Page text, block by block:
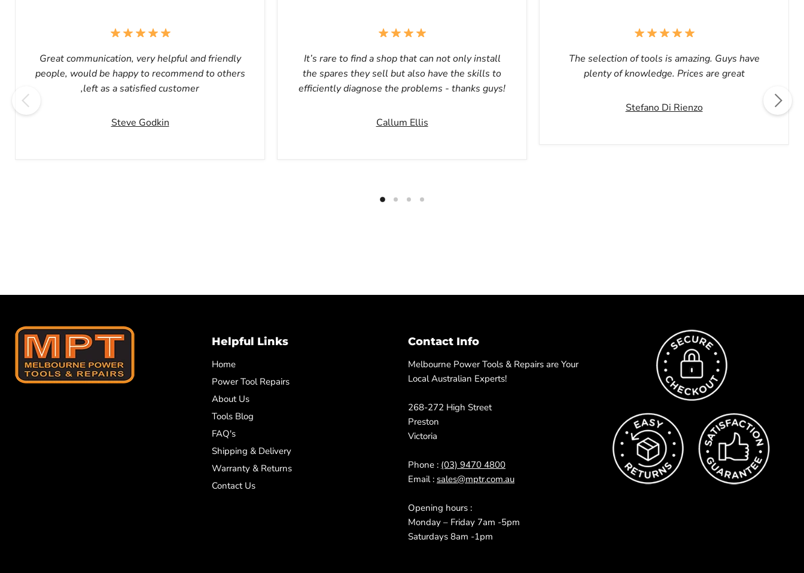
Great communication, very helpful and friendly
people, would be happy to recommend to others
,left as a satisfied customer
Steve Godkin
It’s rare to find a shop that can not only install
the spares they sell but also have the skills to
efficiently diagnose the problems - thanks guys!
Callum Ellis
The selection of tools is amazing. Guys have
plenty of knowledge. Prices are great
Stefano Di Rienzo
Helpful Links
Home
Power Tool Repairs
About Us
Tools Blog
FAQ's
Shipping & Delivery
Warranty & Returns
Contact Us
Contact Info
Melbourne Power Tools & Repairs are Your
Local Australian Experts!
268-272 High Street
Preston
Victoria
Phone : (03) 9470 4800
Email : sales@mptr.com.au
Opening hours :
Monday – Friday 7am -5pm
Saturdays 8am -1pm